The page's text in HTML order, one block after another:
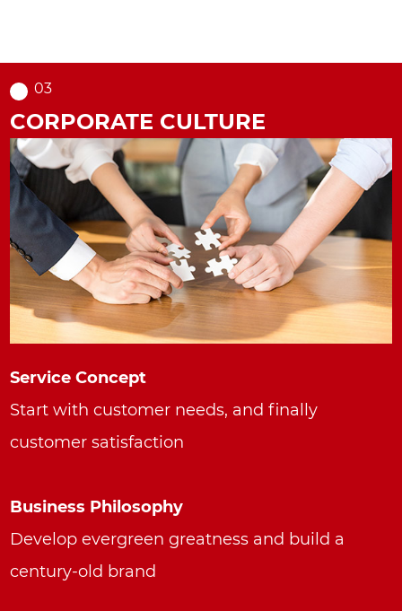
03
CORPORATE CULTURE
Service Concept
Start with customer needs, and finally
customer satisfaction
Business Philosophy
Develop evergreen greatness and build a
century-old brand